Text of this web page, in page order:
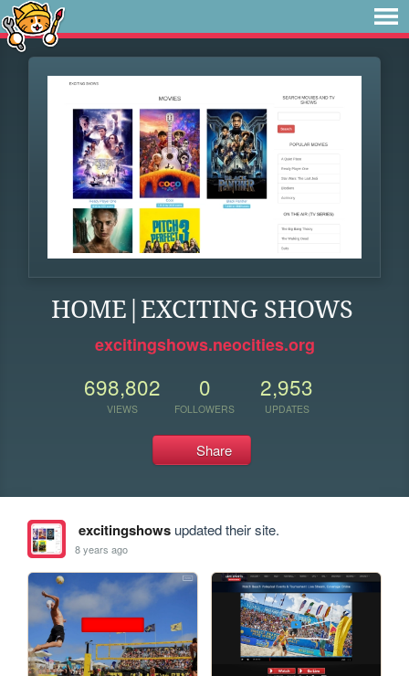
HOME|EXCITING SHOWS
excitingshows.neocities.org
698,802
VIEWS
0
FOLLOWERS
2,953
UPDATES
Share
excitingshowsupdated their site.
8 years ago